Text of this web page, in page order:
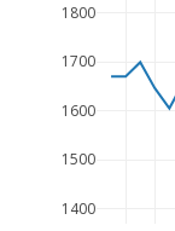
1400
1500
1600
1700
1800